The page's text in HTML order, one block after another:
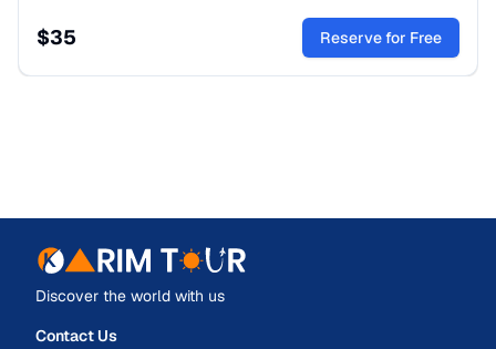
mountain rivers, and enjoy a local lunch. Book your
tour!
$35 Reserve for Free
Discover the world with us
Contact Us